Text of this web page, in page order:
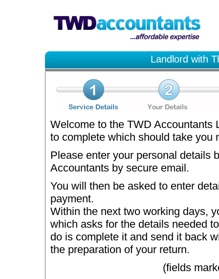
Landlord with
Welcome to the TWD Accountants
to complete which should take you
Please enter your personal details
Accountants by secure email.
You will then be asked to enter
payment.
Within the next two working days,
which asks for the details needed
do is complete it and send it back
the preparation of your return.
(fields